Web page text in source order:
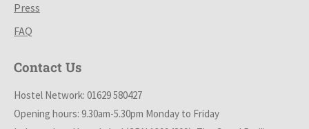
Press
FAQ
Contact Us
Hostel Network: 01629 580427
Opening hours: 9.30am-5.30pm Monday to Friday